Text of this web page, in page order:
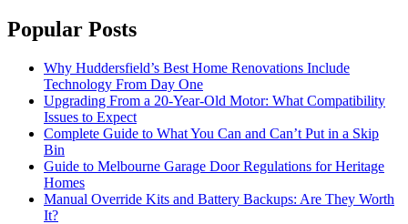
Popular Posts
Why Huddersfield’s Best Home Renovations Include
Technology From Day One
Upgrading From a 20-Year-Old Motor: What Compatibility
Issues to Expect
Complete Guide to What You Can and Can’t Put in a Skip
Bin
Guide to Melbourne Garage Door Regulations for Heritage
Homes
Manual Override Kits and Battery Backups: Are They Worth
It?